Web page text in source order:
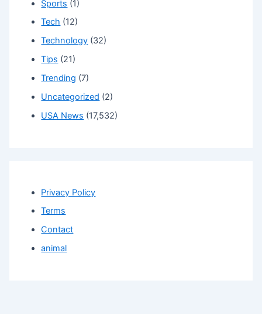
Sports (1)
Tech (12)
Technology (32)
Tips (21)
Trending (7)
Uncategorized (2)
USA News (17,532)
Privacy Policy
Terms
Contact
animal